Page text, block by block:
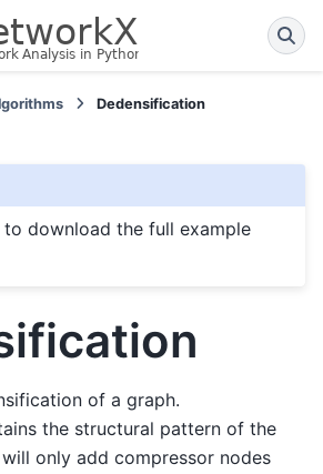
Dedensification
to download the full example
of a graph.
the structural pattern of the
only add compressor nodes